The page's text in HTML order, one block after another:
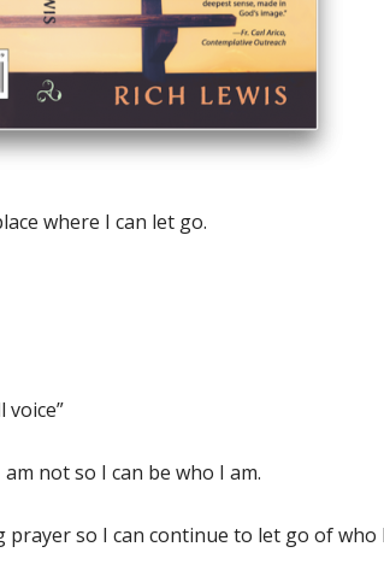
where I can let go.
voice”
not so I can be who I am.
so I can continue to let go of who I